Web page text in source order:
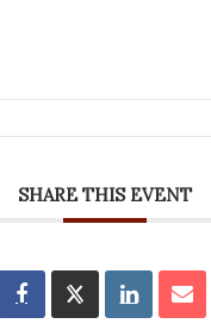
SHARE THIS EVENT